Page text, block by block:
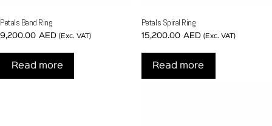
Petals Band Ring
9,200.00 AED (Exc. VAT)
Read more
Petals Spiral Ring
15,200.00 AED (Exc. VAT)
Read more